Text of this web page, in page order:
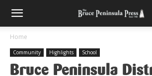
Home
Community Highlights School
Bruce Peninsula